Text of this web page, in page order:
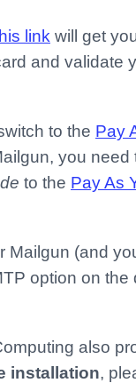
link will get
and validate
to the Pay
you
to the Pay As
Mailgun (and
option on the
also
installation,